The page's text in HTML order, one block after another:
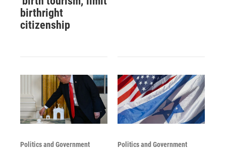
birthright
citizenship
Politics and Government Politics and Government